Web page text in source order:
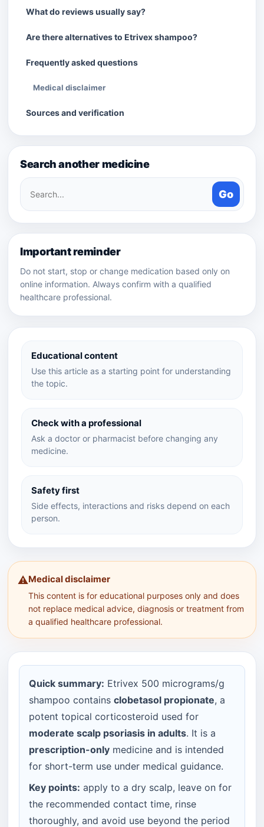
Educational content
Use this article as a starting point for understanding
the topic.
Check with a professional
Ask a doctor or pharmacist before changing any
medicine.
Safety first
Side effects, interactions and risks depend on each
person.
⚠️Medical disclaimer
This content is for educational purposes only and does
not replace medical advice, diagnosis or treatment from
a qualified healthcare professional.
Quick summary: Etrivex 500 micrograms/g
shampoo contains clobetasol propionate, a
potent topical corticosteroid used for
moderate scalp psoriasis in adults. It is a
prescription-only medicine and is intended
for short-term use under medical guidance.
Key points: apply to a dry scalp, leave on for
the recommended contact time, rinse
thoroughly, and avoid use beyond the period
What do reviews usually say?
Are there alternatives to Etrivex shampoo?
Frequently asked questions
Medical disclaimer
Sources and verification
Search another medicine
Search
medicines
Go
Important reminder
Do not start, stop or change medication based only on
online information. Always confirm with a qualified
healthcare professional.